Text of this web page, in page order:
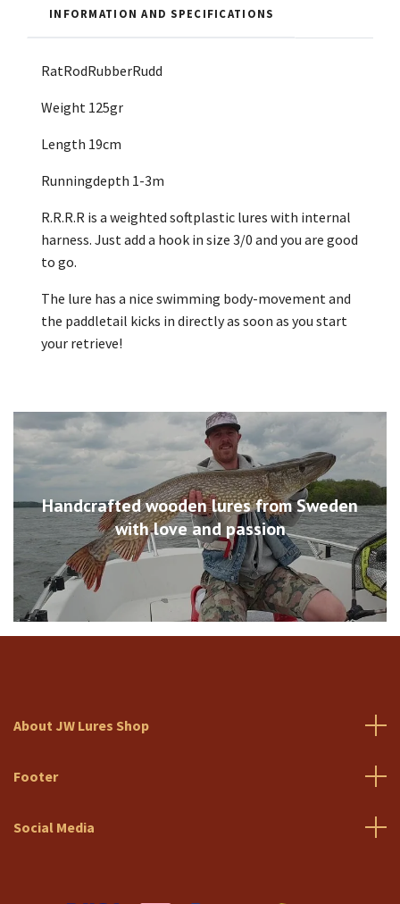
Handcrafted wooden lures from Sweden
with love and passion
INFORMATION AND SPECIFICATIONS
RatRodRubberRudd
Weight 125gr
Length 19cm
Runningdepth 1-3m
R.R.R.R is a weighted softplastic lures with internal
harness. Just add a hook in size 3/0 and you are good
to go.
The lure has a nice swimming body-movement and
the paddletail kicks in directly as soon as you start
your retrieve!
About JW Lures Shop
Footer
Social Media